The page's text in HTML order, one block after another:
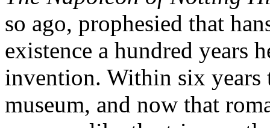
so ago, prophesied that
existence a hundred years
invention. Within six years
museum, and now that